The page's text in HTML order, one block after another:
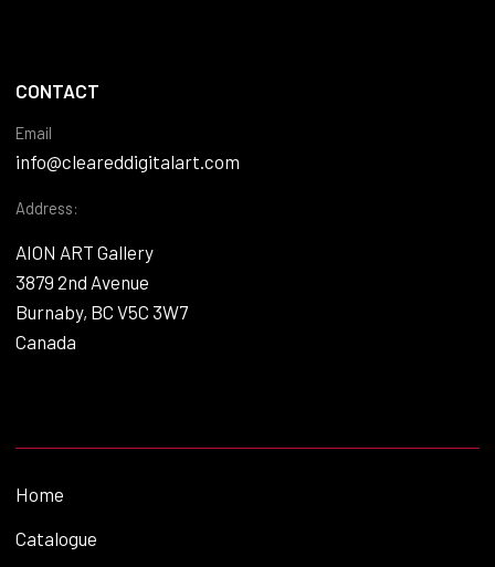
CONTACT
Email
info@cleareddigitalart.com
Address:
AION ART Gallery
3879 2nd Avenue
Burnaby, BC V5C 3W7
Canada
Home
Catalogue